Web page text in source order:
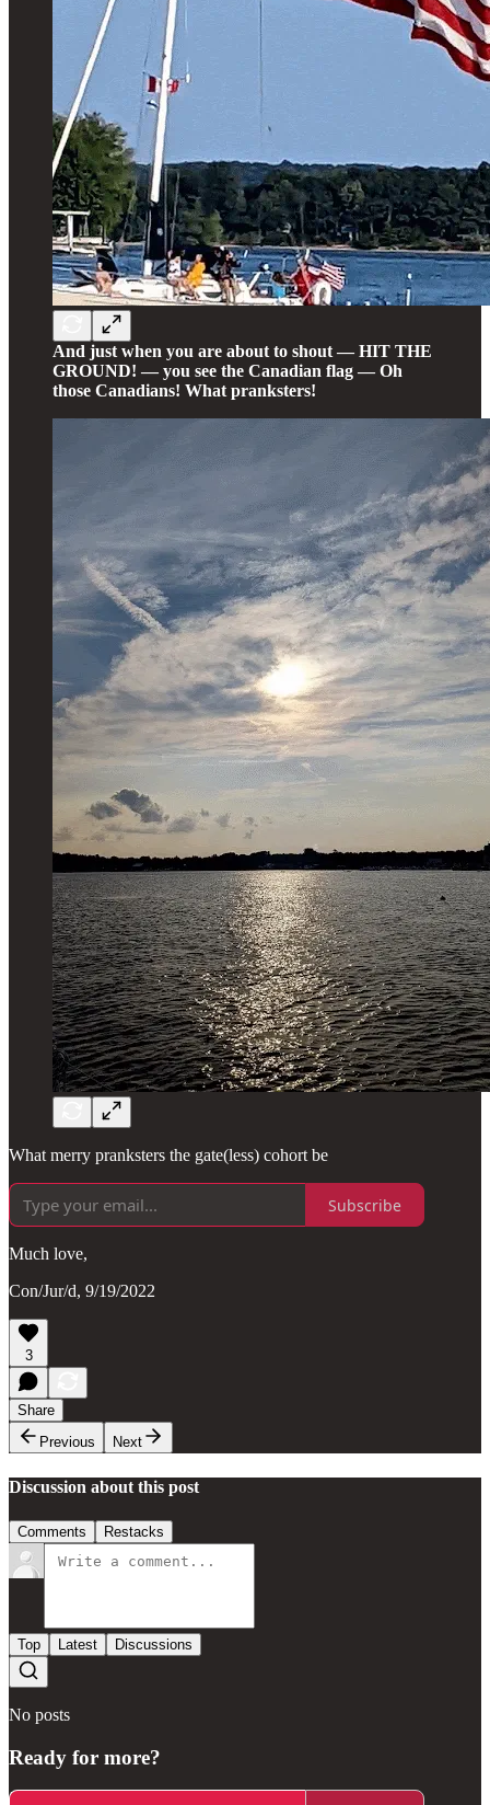
And just when you are about to shout — HIT THE
GROUND! — you see the Canadian flag — Oh
those Canadians! What pranksters!
What merry pranksters the gate(less) cohort be
Subscribe
Much love,
Con/Jur/d, 9/19/2022
3
Share
Previous
Next
Discussion about this post
Comments Restacks
Top Latest Discussions
No posts
Ready for more?